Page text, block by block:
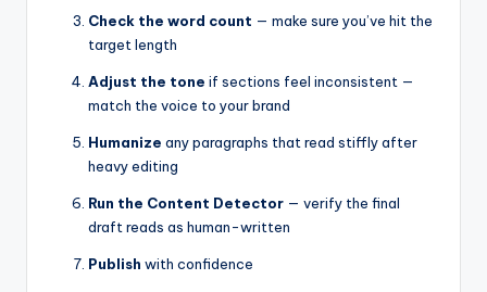
Check the word count — make sure you’ve hit the
target length
Adjust the tone if sections feel inconsistent —
match the voice to your brand
Humanize any paragraphs that read stiffly after
heavy editing
Run the Content Detector — verify the final
draft reads as human-written
Publish with confidence